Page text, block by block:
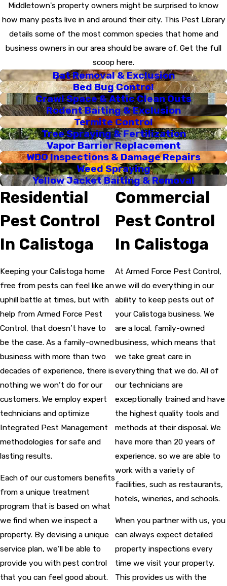
Middletown's property owners might be surprised to know
how many pests live in and around their city. This Pest Library
details some of the most common species that home and
business owners in our area should be aware of. Get the full
scoop here.
Bat Removal & Exclusion
Bed Bug Control
Crawl Space & Attic Clean Outs
Rodent Baiting & Exclusion
Termite Control
Tree Spraying & Fertilization
Vapor Barrier Replacement
WDO Inspections & Damage Repairs
Weed Spraying
Yellow Jacket Baiting & Removal
Residential
Pest Control
In Calistoga
Keeping your Calistoga home
free from pests can feel like an
uphill battle at times, but with
help from Armed Force Pest
Control, that doesn’t have to
be the case. As a family-owned
business with more than two
decades of experience, there is
nothing we won’t do for our
customers. We employ expert
technicians and optimize
Integrated Pest Management
methodologies for safe and
lasting results.
Each of our customers benefits
from a unique treatment
program that is based on what
we find when we inspect a
property. By devising a unique
service plan, we’ll be able to
provide you with pest control
that you can feel good about.
Commercial
Pest Control
In Calistoga
At Armed Force Pest Control,
we will do everything in our
ability to keep pests out of
your Calistoga business. We
are a local, family-owned
business, which means that
we take great care in
everything that we do. All of
our technicians are
exceptionally trained and have
the highest quality tools and
methods at their disposal. We
have more than 20 years of
experience, so we are able to
work with a variety of
facilities, such as restaurants,
hotels, wineries, and schools.
When you partner with us, you
can always expect detailed
property inspections every
time we visit your property.
This provides us with the